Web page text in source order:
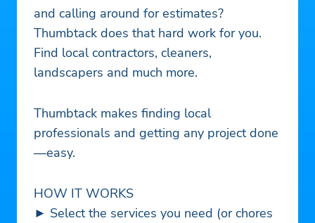
and calling around for estimates?
Thumbtack does that hard work for you.
Find local contractors, cleaners,
landscapers and much more.
Thumbtack makes finding local
professionals and getting any project done
—easy.
HOW IT WORKS
► Select the services you need (or chores